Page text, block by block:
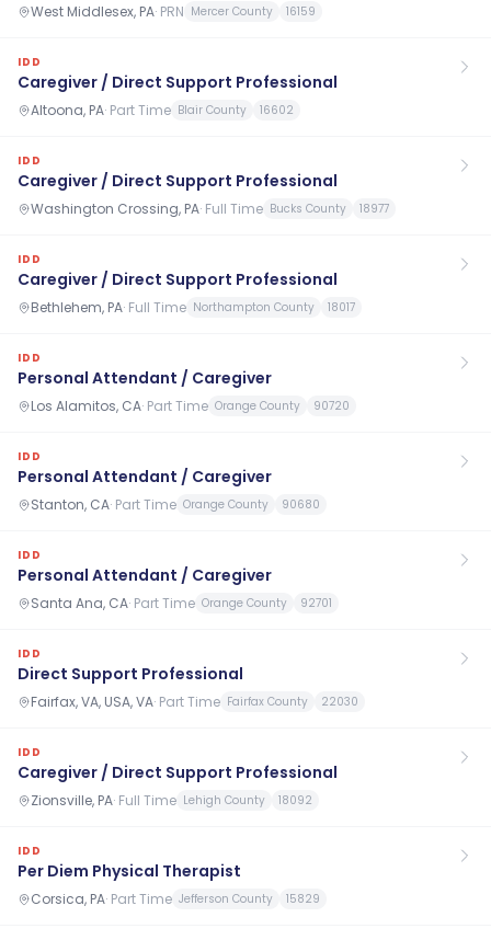
West Middlesex, PA· PRN Mercer County 16159
IDD
Caregiver / Direct Support Professional
Altoona, PA· Part Time Blair County 16602
IDD
Caregiver / Direct Support Professional
Washington Crossing, PA· Full Time Bucks County 18977
IDD
Caregiver / Direct Support Professional
Bethlehem, PA· Full Time Northampton County 18017
IDD
Personal Attendant / Caregiver
Los Alamitos, CA· Part Time Orange County 90720
IDD
Personal Attendant / Caregiver
Stanton, CA· Part Time Orange County 90680
IDD
Personal Attendant / Caregiver
Santa Ana, CA· Part Time Orange County 92701
IDD
Direct Support Professional
Fairfax, VA, USA, VA· Part Time Fairfax County 22030
IDD
Caregiver / Direct Support Professional
Zionsville, PA· Full Time Lehigh County 18092
IDD
Per Diem Physical Therapist
Corsica, PA· Part Time Jefferson County 15829